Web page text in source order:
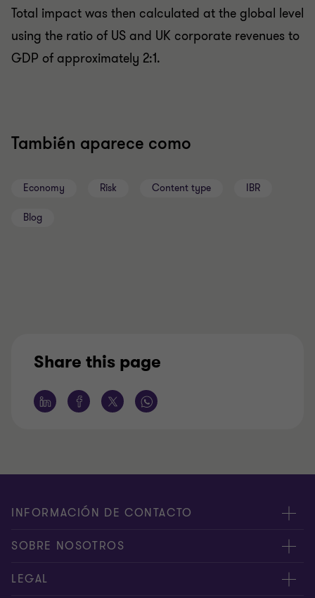
Total impact was then calculated at the global level
using the ratio of US and UK corporate revenues to
GDP of approximately 2:1.
También aparece como
Economy Risk Content type IBR
Blog
Share this page
INFORMACIÓN DE CONTACTO
Oficinas
Contáctenos
SOBRE NOSOTROS
Acerca de nosotros
LEGAL